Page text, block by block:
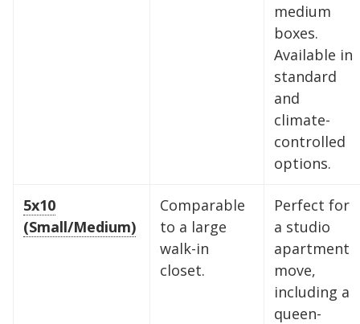
medium
boxes.
Available in
standard
and
climate-
controlled
options.
5x10
(Small/Medium)
Comparable
to a large
walk-in
closet.
Perfect for
a studio
apartment
move,
including a
queen-